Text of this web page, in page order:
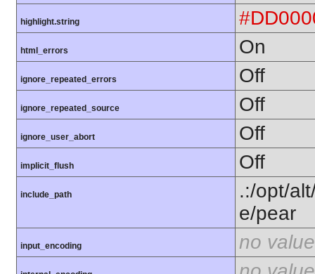
highlight.string
html_errors On
ignore_repeated_errors Off
ignore_repeated_source Off
ignore_user_abort Off
implicit_flush Off
include_path
.:/opt/
e/pear
input_encoding no value